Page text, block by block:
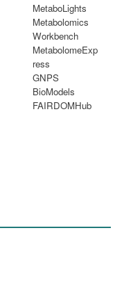
MetaboLights
Metabolomics
Workbench
MetabolomeExp
ress
GNPS
BioModels
FAIRDOMHub